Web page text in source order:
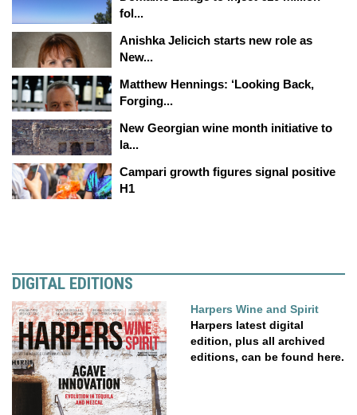
fol...
Anishka Jelicich starts new role as
New...
Matthew Hennings: ‘Looking Back,
Forging...
New Georgian wine month initiative to
la...
Campari growth figures signal positive
H1
DIGITAL EDITIONS
Harpers Wine and Spirit
Harpers latest digital
edition, plus all archived
editions, can be found here.